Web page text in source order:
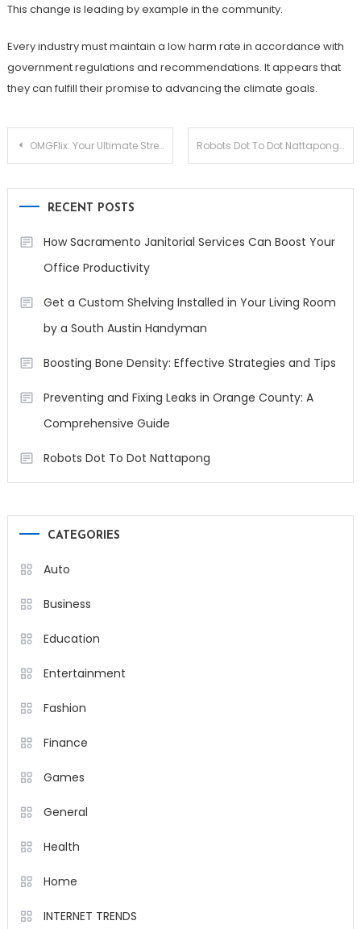
This change is leading by example in the community.
Every industry must maintain a low harm rate in accordance with
government regulations and recommendations. It appears that
they can fulfill their promise to advancing the climate goals.
Post
OMGFlix: Your Ultimate Streaming Destination Robots Dot To Dot Nattapong
RECENT POSTS
How Sacramento Janitorial Services Can Boost Your
Office Productivity
Get a Custom Shelving Installed in Your Living Room
by a South Austin Handyman
Boosting Bone Density: Effective Strategies and Tips
Preventing and Fixing Leaks in Orange County: A
Comprehensive Guide
Robots Dot To Dot Nattapong
CATEGORIES
Auto
Business
Education
Entertainment
Fashion
Finance
Games
General
Health
Home
INTERNET TRENDS